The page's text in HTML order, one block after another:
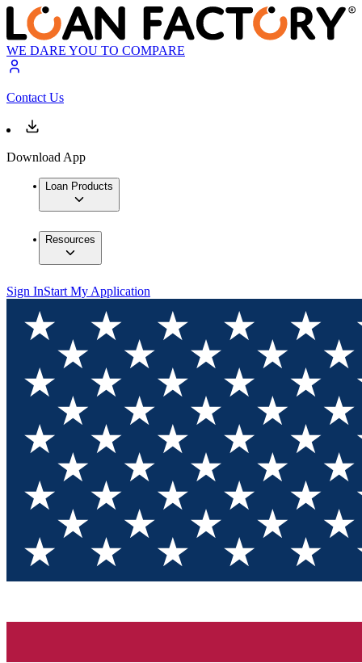
WE DARE YOU TO COMPARE
Contact Us
Download App
Loan Products
Resources
Sign InStart My Application